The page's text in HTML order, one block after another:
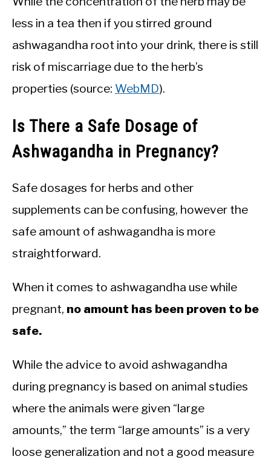
less in a tea then if you stirred ground
ashwagandha root into your drink, there is still
risk of miscarriage due to the herb’s
properties (source: WebMD).
Is There a Safe Dosage of
Ashwagandha in Pregnancy?
Safe dosages for herbs and other
supplements can be confusing, however the
safe amount of ashwagandha is more
straightforward.
When it comes to ashwagandha use while
pregnant, no amount has been proven to be
safe.
While the advice to avoid ashwagandha
during pregnancy is based on animal studies
where the animals were given “large
amounts,” the term “large amounts” is a very
loose generalization and not a good measure